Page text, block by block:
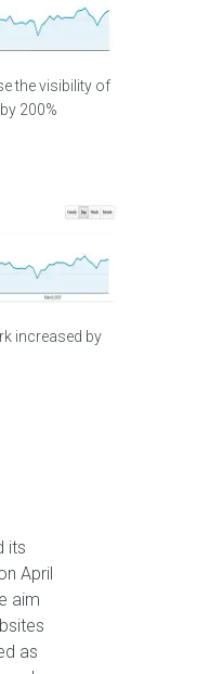
the visibility of
200%
increased by
its
April
aim
as